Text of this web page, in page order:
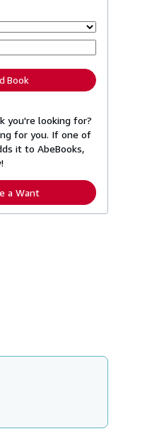
Book
you're looking for?
for you. If one of
it to AbeBooks,
a Want